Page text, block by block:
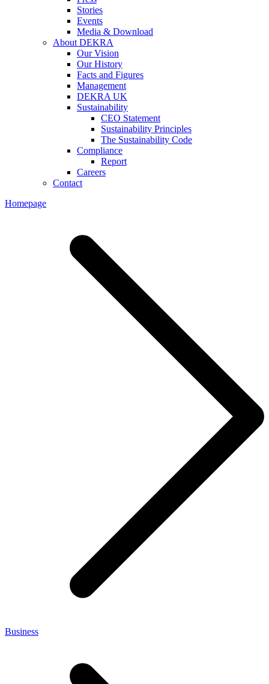
Stories
Events
Media & Download
About DEKRA
Our Vision
Our History
Facts and Figures
Management
DEKRA UK
Sustainability
CEO Statement
Sustainability Principles
The Sustainability Code
Compliance
Report
Careers
Contact
Homepage
Business